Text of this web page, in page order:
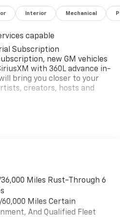
Interior Mechanical
capable
Subscription
new GM vehicles
with 360L advance in-
bring you closer to your
creators, hosts and
and personalized radio
wherever you go in your
to make discovering
easier than ever
Miles Rust-Through 6
Miles Certain
And Qualified Fleet